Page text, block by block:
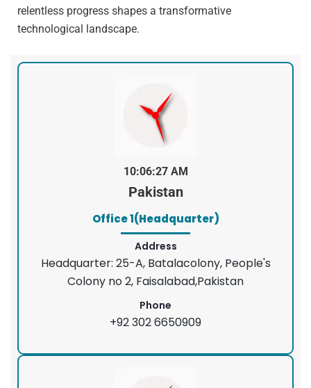
relentless progress shapes a transformative
technological landscape.
10:06:28 AM
Pakistan
Office 1(Headquarter)
Address
Headquarter: 25-A, Batalacolony, People's
Colony no 2, Faisalabad,Pakistan
Phone
+92 302 6650909